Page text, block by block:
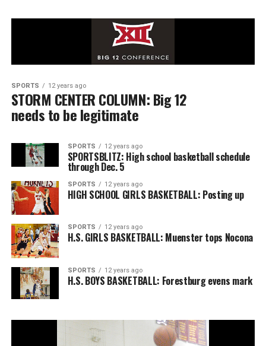
SPORTS 12 years ago
STORM CENTER COLUMN: Big 12
needs to be legitimate
SPORTS 12 years ago
SPORTSBLITZ: High school basketball schedule
through Dec. 5
SPORTS 12 years ago
HIGH SCHOOL GIRLS BASKETBALL: Posting up
SPORTS 12 years ago
H.S. GIRLS BASKETBALL: Muenster tops Nocona
SPORTS 12 years ago
H.S. BOYS BASKETBALL: Forestburg evens mark